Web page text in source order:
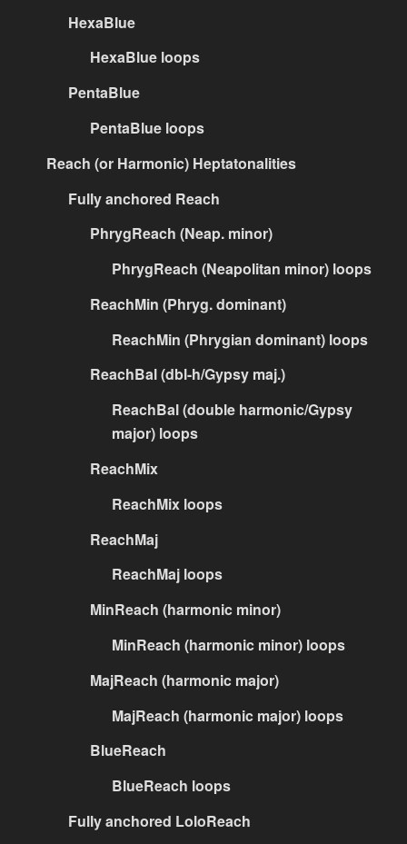
HexaBlue
HexaBlue loops
PentaBlue
PentaBlue loops
Reach (or Harmonic) Heptatonalities
Fully anchored Reach
PhrygReach (Neap. minor)
PhrygReach (Neapolitan minor) loops
ReachMin (Phryg. dominant)
ReachMin (Phrygian dominant) loops
ReachBal (dbl-h/Gypsy maj.)
ReachBal (double harmonic/Gypsy
major) loops
ReachMix
ReachMix loops
ReachMaj
ReachMaj loops
MinReach (harmonic minor)
MinReach (harmonic minor) loops
MajReach (harmonic major)
MajReach (harmonic major) loops
BlueReach
BlueReach loops
Fully anchored LoloReach